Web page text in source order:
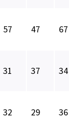
57 47 67
31 37 34
32 29 36